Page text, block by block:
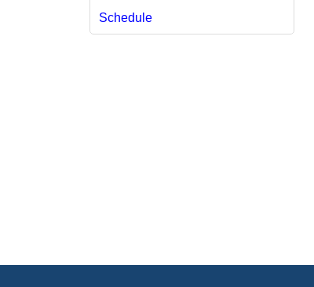
Schedule